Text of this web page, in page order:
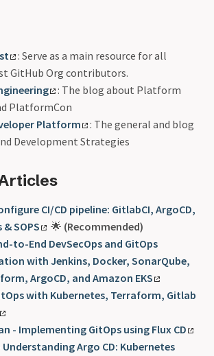
: Serve as a main resource for all
GitHub Org contributors.
: The blog about Platform
PlatformCon
Platform
: The general and blog
Development Strategies
CI/CD pipeline: GitlabCI, ArgoCD,
SOPS
🌟 (Recommended)
to-End DevSecOps and GitOps
with Jenkins, Docker, SonarQube,
ArgoCD, and Amazon EKS
with Kubernetes, Terraform, Gitlab
- Implementing GitOps using Flux CD
Understanding Argo CD: Kubernetes